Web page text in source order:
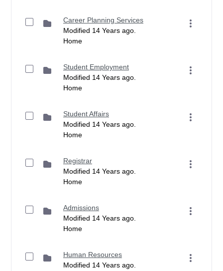
Career Planning Services
Modified 14 Years ago.
Home
Student Employment
Modified 14 Years ago.
Home
Student Affairs
Modified 14 Years ago.
Home
Registrar
Modified 14 Years ago.
Home
Admissions
Modified 14 Years ago.
Home
Human Resources
Modified 14 Years ago.